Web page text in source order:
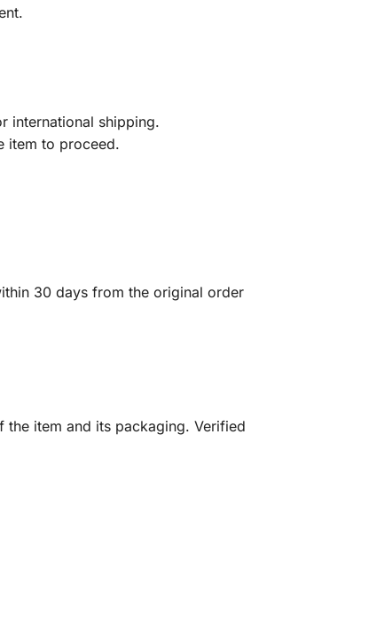
international shipping.
item to proceed.
30 days from the original order
item and its packaging. Verified